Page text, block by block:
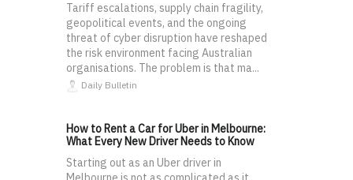
Tariff escalations, supply chain fragility,
geopolitical events, and the ongoing
threat of cyber disruption have reshaped
the risk environment facing Australian
organisations. The problem is that ma...
Daily Bulletin
How to Rent a Car for Uber in Melbourne:
What Every New Driver Needs to Know
Starting out as an Uber driver in